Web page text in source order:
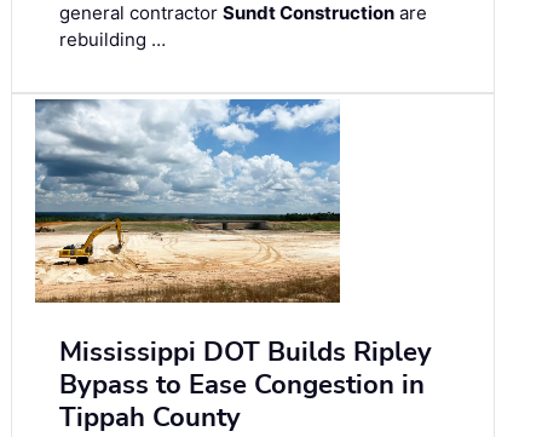
general contractor Sundt Construction are
rebuilding …
Mississippi DOT Builds Ripley
Bypass to Ease Congestion in
Tippah County